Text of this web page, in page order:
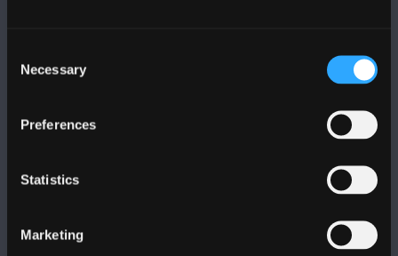
Selection
Necessary
Preferences
Statistics
Marketing
PRIFYSGOL BANGOR